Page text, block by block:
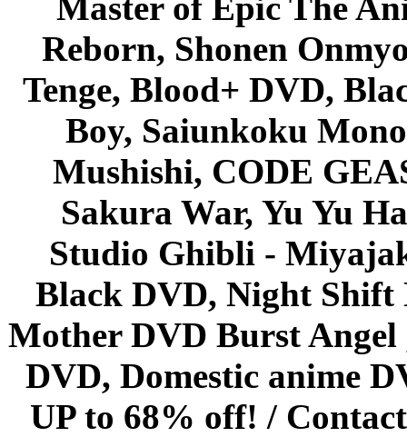
Reborn, Shonen
Tenge, Blood+ DVD,
Boy, Saiunkoku
Mushishi, CODE
Sakura War, Yu Yu
Studio Ghibli -
Black DVD, Night Shift
Mother DVD Burst
DVD, Domestic anime
UP to 68% off! /